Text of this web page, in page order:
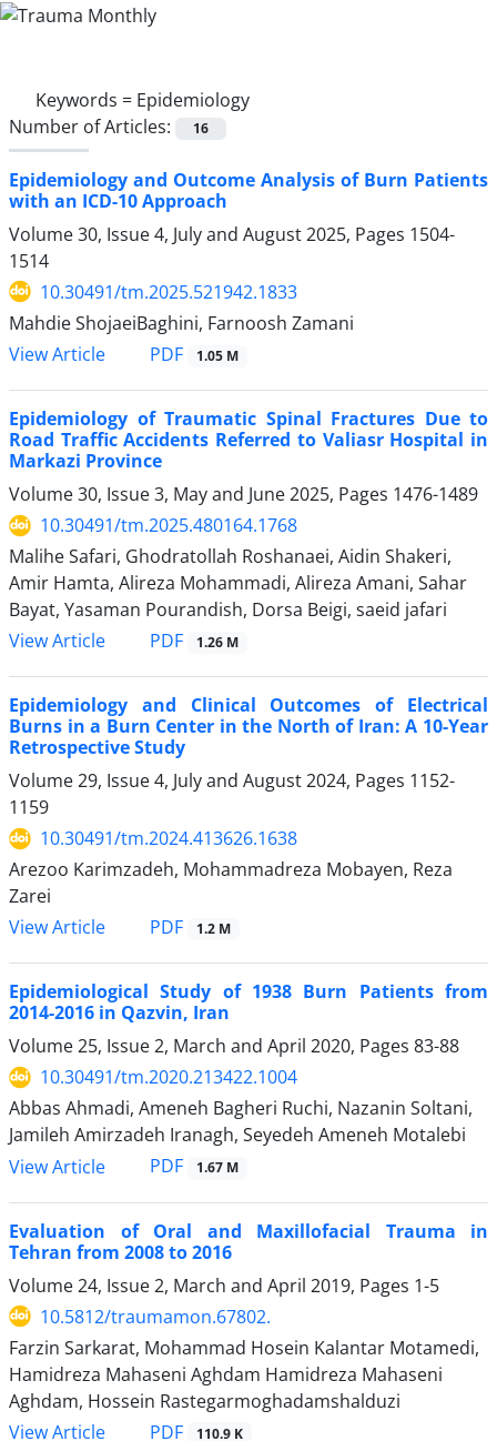
Keywords = Epidemiology
Number of Articles:
16
Epidemiology and Outcome Analysis of Burn Patients
with an ICD-10 Approach
Volume 30, Issue 4, July and August 2025, Pages 1504-
1514
10.30491/tm.2025.521942.1833
Mahdie ShojaeiBaghini, Farnoosh Zamani
View Article
PDF 1.05 M
Epidemiology of Traumatic Spinal Fractures Due to
Road Traffic Accidents Referred to Valiasr Hospital in
Markazi Province
Volume 30, Issue 3, May and June 2025, Pages 1476-1489
10.30491/tm.2025.480164.1768
Malihe Safari, Ghodratollah Roshanaei, Aidin Shakeri,
Amir Hamta, Alireza Mohammadi, Alireza Amani, Sahar
Bayat, Yasaman Pourandish, Dorsa Beigi, saeid jafari
View Article
PDF 1.26 M
Epidemiology and Clinical Outcomes of Electrical
Burns in a Burn Center in the North of Iran: A 10-Year
Retrospective Study
Volume 29, Issue 4, July and August 2024, Pages 1152-
1159
10.30491/tm.2024.413626.1638
Arezoo Karimzadeh, Mohammadreza Mobayen, Reza
Zarei
View Article
PDF 1.2 M
Epidemiological Study of 1938 Burn Patients from
2014-2016 in Qazvin, Iran
Volume 25, Issue 2, March and April 2020, Pages 83-88
10.30491/tm.2020.213422.1004
Abbas Ahmadi, Ameneh Bagheri Ruchi, Nazanin Soltani,
Jamileh Amirzadeh Iranagh, Seyedeh Ameneh Motalebi
View Article
PDF 1.67 M
Evaluation of Oral and Maxillofacial Trauma in
Tehran from 2008 to 2016
Volume 24, Issue 2, March and April 2019, Pages 1-5
10.5812/traumamon.67802.
Farzin Sarkarat, Mohammad Hosein Kalantar Motamedi,
Hamidreza Mahaseni Aghdam Hamidreza Mahaseni
Aghdam, Hossein Rastegarmoghadamshalduzi
View Article
PDF 110.9 K